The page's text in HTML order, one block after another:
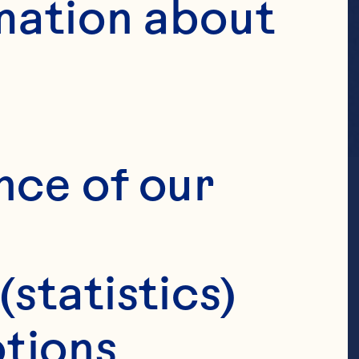
about
of our